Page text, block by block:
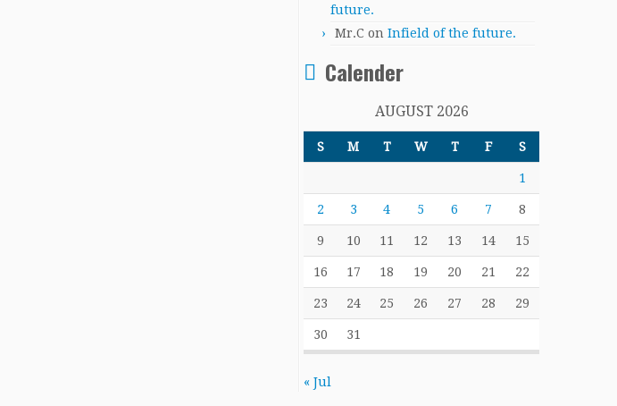
future.
Mr.C on Infield of the future.
Calender
AUGUST 2026
S M T W T F S
1
2 3 4 5 6 7 8
9 10 11 12 13 14 15
16 17 18 19 20 21 22
23 24 25 26 27 28 29
30 31
« Jul